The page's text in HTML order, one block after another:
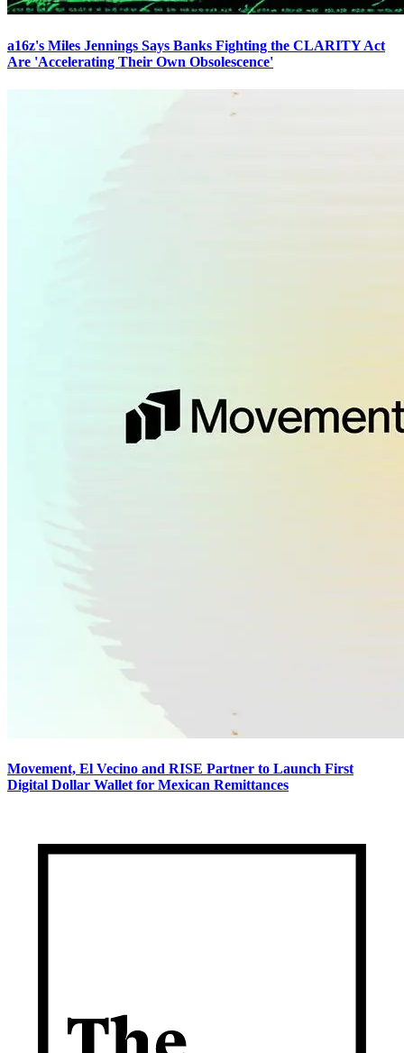
a16z's Miles Jennings Says Banks Fighting the CLARITY Act
Are 'Accelerating Their Own Obsolescence'
Movement, El Vecino and RISE Partner to Launch First
Digital Dollar Wallet for Mexican Remittances